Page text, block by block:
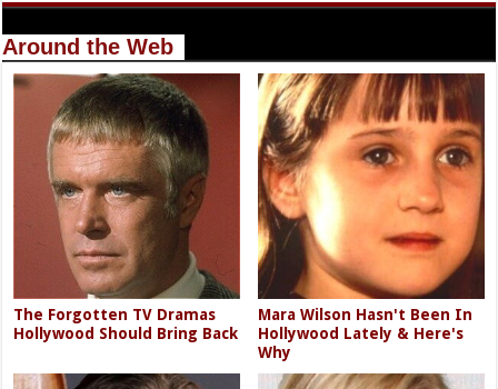
Around the Web
The Forgotten TV Dramas
Hollywood Should Bring Back
Mara Wilson Hasn't Been In
Hollywood Lately & Here's
Why